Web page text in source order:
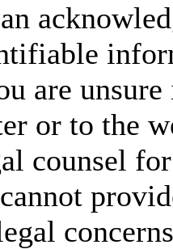
are
or to the
counsel